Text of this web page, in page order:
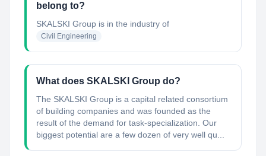
belong to?
SKALSKI Group is in the industry of
Civil Engineering
What does SKALSKI Group do?
The SKALSKI Group is a capital related consortium
of building companies and was founded as the
result of the demand for task-specialization. Our
biggest potential are a few dozen of very well qu...